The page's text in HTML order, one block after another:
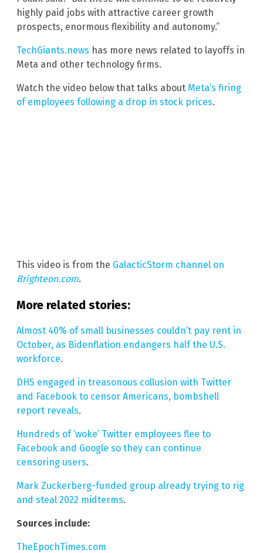
highly paid jobs with attractive career growth
prospects, enormous flexibility and autonomy.”
TechGiants.news has more news related to layoffs in
Meta and other technology firms.
Watch the video below that talks about Meta’s firing
of employees following a drop in stock prices.
This video is from the GalacticStorm channel on
Brighteon.com.
More related stories:
Almost 40% of small businesses couldn’t pay rent in
October, as Bidenflation endangers half the U.S.
workforce.
DHS engaged in treasonous collusion with Twitter
and Facebook to censor Americans, bombshell
report reveals.
Hundreds of ‘woke’ Twitter employees flee to
Facebook and Google so they can continue
censoring users.
Mark Zuckerberg-funded group already trying to rig
and steal 2022 midterms.
Sources include:
TheEpochTimes.com